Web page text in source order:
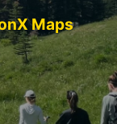
Maps